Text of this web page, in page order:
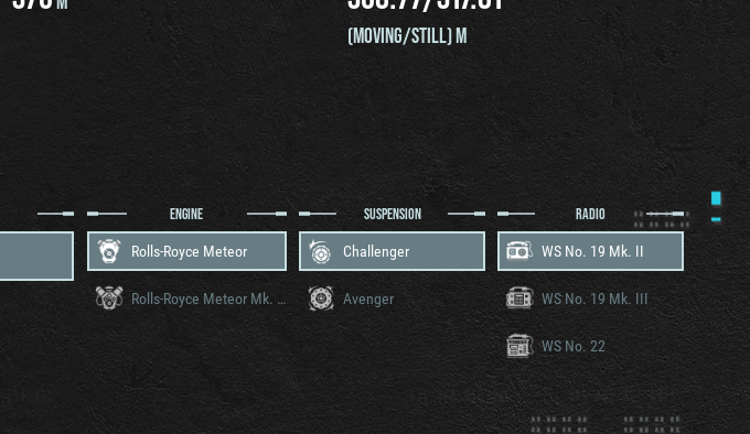
(MOVING/STILL) M
ENGINE
Rolls-Royce Meteor
Rolls-Royce Meteor Mk. IVB
SUSPENSION
Challenger
Avenger
RADIO
WS No. 19 Mk. II
WS No. 19 Mk. III
WS No. 22